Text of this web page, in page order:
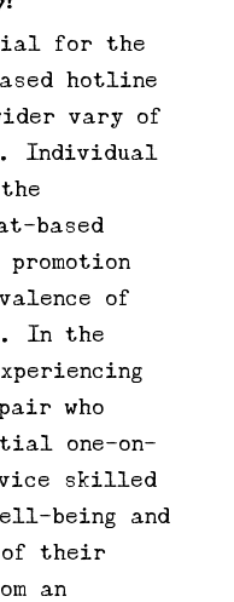
for the
hotline
vary of
Individual
based
of
In the
who
one-on-
skilled
being and
of their
an